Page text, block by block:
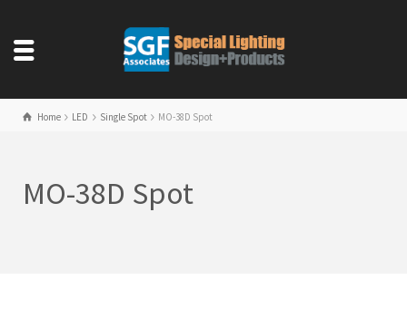
Home LED Single Spot MO-38D Spot
MO-38D Spot